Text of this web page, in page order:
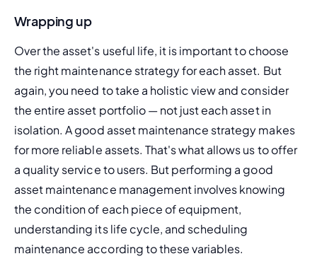
Wrapping up
Over the asset's useful life, it is important to choose
the right maintenance strategy for each asset. But
again, you need to take a holistic view and consider
the entire asset portfolio — not just each asset in
isolation. A good asset maintenance strategy makes
for more reliable assets. That's what allows us to offer
a quality service to users. But performing a good
asset maintenance management involves knowing
the condition of each piece of equipment,
understanding its life cycle, and scheduling
maintenance according to these variables.